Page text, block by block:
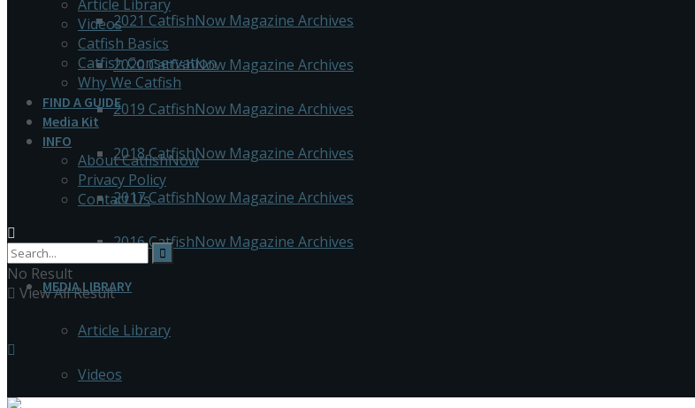
2021 CatfishNow Magazine Archives
2020 CatfishNow Magazine Archives
2019 CatfishNow Magazine Archives
2018 CatfishNow Magazine Archives
2017 CatfishNow Magazine Archives
2016 CatfishNow Magazine Archives
MEDIA LIBRARY
Article Library
Videos
Article Library
Videos
Catfish Basics
Catfish Conservation
Why We Catfish
FIND A GUIDE
Media Kit
INFO
About CatfishNow
Privacy Policy
Contact Us
No Result
View All Result